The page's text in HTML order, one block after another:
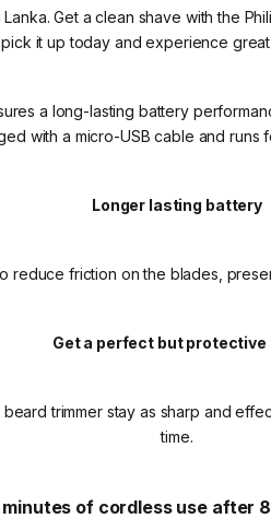
Get a clean shave with the
it up today and experience great
a long-lasting battery
with a micro-USB cable and runs
Longer lasting battery
reduce friction on the blades,
Get a perfect but protective
trimmer stay as sharp and
time.
minutes of cordless use after